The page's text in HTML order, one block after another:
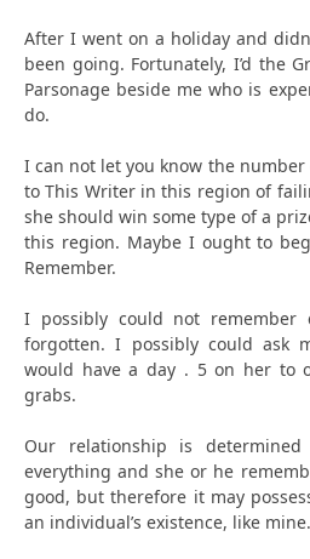
After I went on a holiday and
been going. Fortunately, I’d the
Parsonage beside me who is
do.
I can not let you know the number
to This Writer in this region of
she should win some type of a
this region. Maybe I ought to
Remember.
I possibly could not remember
forgotten. I possibly could ask
would have a day . 5 on her to
grabs.
Our relationship is
everything and she or he
good, but therefore it may
an individual’s existence, like mine.